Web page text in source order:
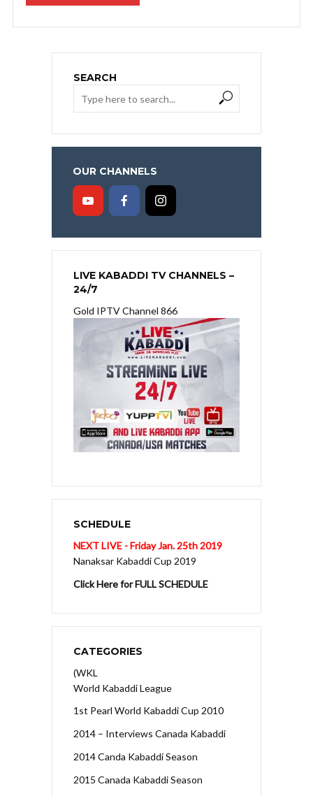
SEARCH
OUR CHANNELS
LIVE KABADDI TV CHANNELS –
24/7
Gold IPTV Channel 866
SCHEDULE
NEXT LIVE - Friday Jan. 25th 2019
Nanaksar Kabaddi Cup 2019
Click Here for FULL SCHEDULE
CATEGORIES
(WKL
World Kabaddi League
1st Pearl World Kabaddi Cup 2010
2014 – Interviews Canada Kabaddi
2014 Canda Kabaddi Season
2015 Canada Kabaddi Season